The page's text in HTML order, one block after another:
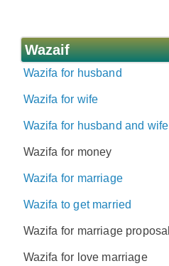
Wazaif
Wazifa for husband
Wazifa for wife
Wazifa for husband and wife
Wazifa for money
Wazifa for marriage
Wazifa to get married
Wazifa for marriage proposal
Wazifa for love marriage